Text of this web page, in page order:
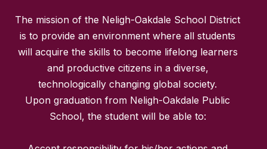
The mission of the Neligh-Oakdale School District
is to provide an environment where all students
will acquire the skills to become lifelong learners
and productive citizens in a diverse,
technologically changing global society.
Upon graduation from Neligh-Oakdale Public
School, the student will be able to: